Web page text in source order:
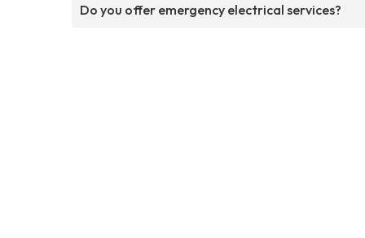
Do you offer emergency electrical services?